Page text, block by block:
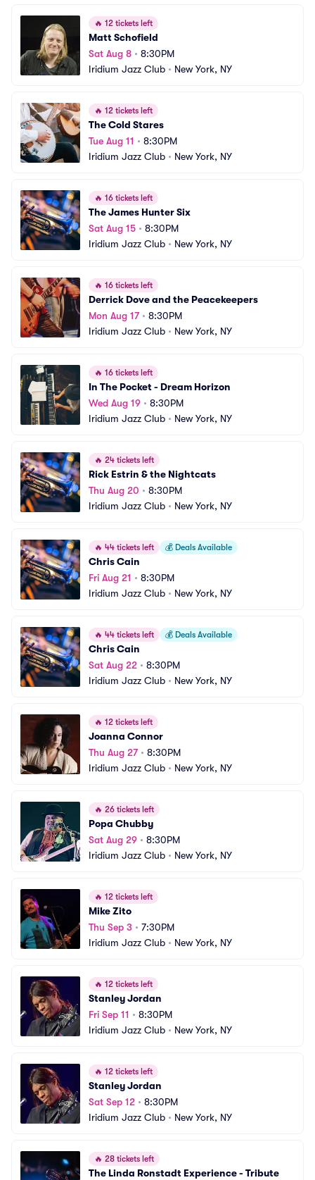
🔥 12 tickets left
Matt Schofield
Sat Aug 8 • 8:30PM
Iridium Jazz Club • New York, NY
🔥 12 tickets left
The Cold Stares
Tue Aug 11 • 8:30PM
Iridium Jazz Club • New York, NY
🔥 16 tickets left
The James Hunter Six
Sat Aug 15 • 8:30PM
Iridium Jazz Club • New York, NY
🔥 16 tickets left
Derrick Dove and the Peacekeepers
Mon Aug 17• 8:30PM
Iridium Jazz Club • New York, NY
🔥 16 tickets left
In The Pocket - Dream Horizon
Wed Aug 19 • 8:30PM
Iridium Jazz Club • New York, NY
🔥 24 tickets left
Rick Estrin & the Nightcats
Thu Aug 20 • 8:30PM
Iridium Jazz Club • New York, NY
🔥 44 tickets left 💰 Deals Available
Chris Cain
Fri Aug 21 • 8:30PM
Iridium Jazz Club • New York, NY
🔥 44 tickets left 💰 Deals Available
Chris Cain
Sat Aug 22 • 8:30PM
Iridium Jazz Club • New York, NY
🔥 12 tickets left
Joanna Connor
Thu Aug 27• 8:30PM
Iridium Jazz Club • New York, NY
🔥 26 tickets left
Popa Chubby
Sat Aug 29 • 8:30PM
Iridium Jazz Club • New York, NY
🔥 12 tickets left
Mike Zito
Thu Sep 3 • 7:30PM
Iridium Jazz Club • New York, NY
🔥 12 tickets left
Stanley Jordan
Fri Sep 11 • 8:30PM
Iridium Jazz Club • New York, NY
🔥 12 tickets left
Stanley Jordan
Sat Sep 12 • 8:30PM
Iridium Jazz Club • New York, NY
🔥 28 tickets left
The Linda Ronstadt Experience - Tribute